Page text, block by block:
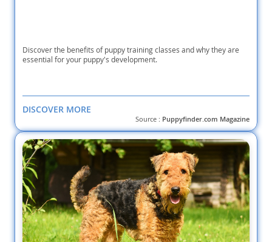
Discover the benefits of puppy training classes and why they are
essential for your puppy's development.
DISCOVER MORE
Source : Puppyfinder.com Magazine